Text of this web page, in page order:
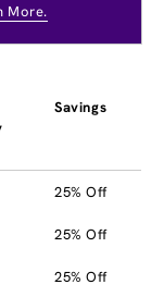
More.
Savings
25% Off
25% Off
25% Off